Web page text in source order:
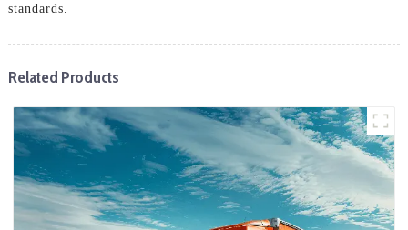
standards.
Related Products